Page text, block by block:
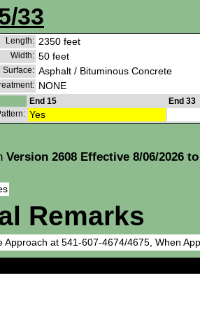
33
Length: 2350 feet
Width: 50 feet
Surface: Asphalt / Bituminous Concrete
NONE
End 15
End 33
Yes
Version 2608 Effective 8/06/2026 to
Remarks
Approach at 541-607-4674/4675, When